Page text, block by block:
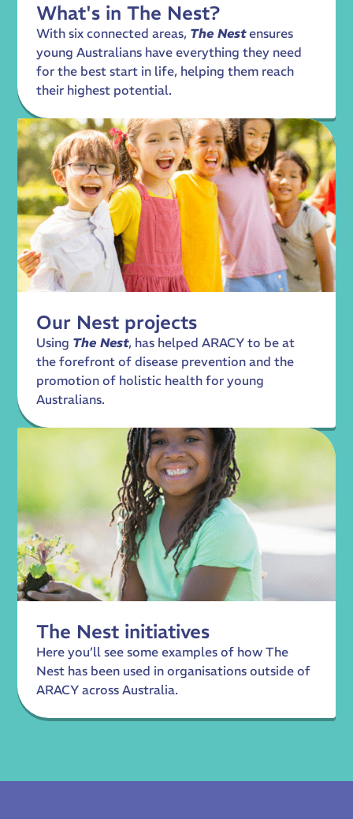
What's in The Nest?
With six connected areas, The Nestensures
young Australians have everything they need
for the best start in life, helping them reach
their highest potential.
Our Nest projects
Using The Nest, has helped ARACY to be at
the forefront of disease prevention and the
promotion of holistic health for young
Australians.
The Nest initiatives
Here you’ll see some examples of how The
Nest has been used in organisations outside of
ARACY across Australia.